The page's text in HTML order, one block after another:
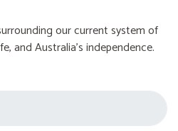
our current system of
and Australia's independence.